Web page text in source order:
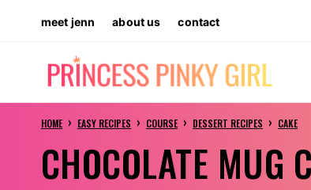
content
meet jenn about us contact
HOME › EASY RECIPES › COURSE › DESSERT RECIPES › CAKE
CHOCOLATE MUG